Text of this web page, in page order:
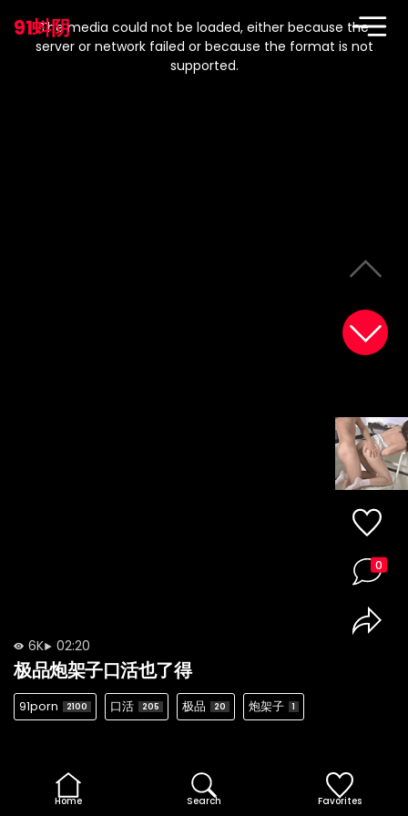
91蚪阴
modal
window.
The media could not be loaded, either because the
server or network failed or because the format is not
supported.
6K 02:20
极品炮架子口活也了得
91porn 2100 口活 205 极品 20 炮架子 1
0
Home Search Favorites